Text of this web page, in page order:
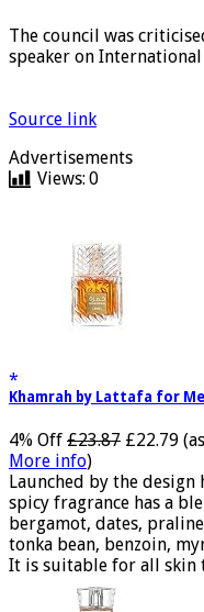
The council was
Advertisements
4% Off £23.87
More info )
Launched by the design
spicy fragrance has a
bergamot, dates,
tonka bean, benzoin,
It is suitable for all skin